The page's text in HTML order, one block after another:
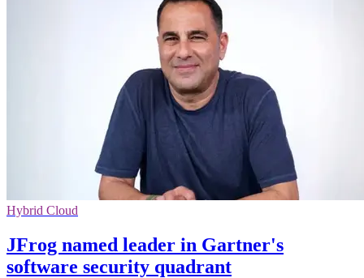
Hybrid Cloud
JFrog named leader in Gartner's
software security quadrant